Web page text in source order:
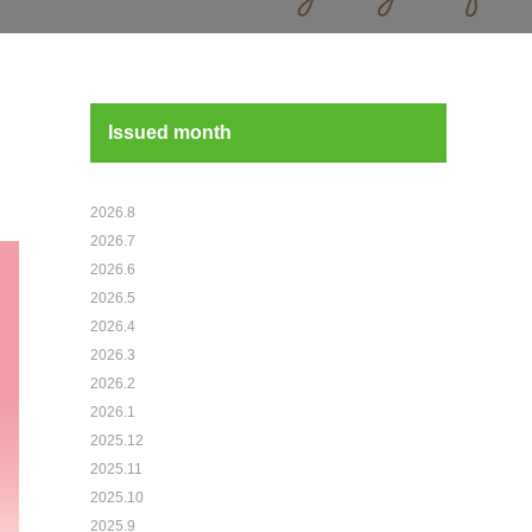
Issued month
2026.8
2026.7
2026.6
2026.5
2026.4
2026.3
2026.2
2026.1
2025.12
2025.11
2025.10
2025.9